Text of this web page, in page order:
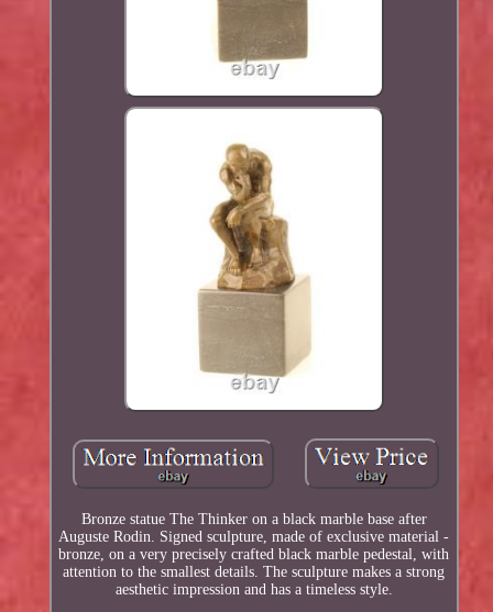
Bronze statue The Thinker on a black marble base after
Auguste Rodin. Signed sculpture, made of exclusive material -
bronze, on a very precisely crafted black marble pedestal, with
attention to the smallest details. The sculpture makes a strong
aesthetic impression and has a timeless style.